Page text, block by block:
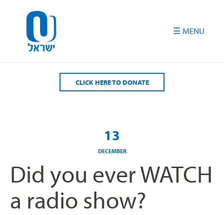
CLICK HERE TO DONATE
13
DECEMBER
Did you ever WATCH
a radio show?